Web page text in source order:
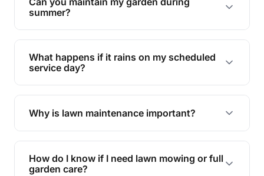
requirements!
summer?
Absolutely! We offer tailored services to keep
your lawn and garden healthy and vibrant, even
during the hot summer months.
What happens if it rains on my scheduled
service day?
In case of rain, we'll reschedule your service at
the earliest convenient time.
Why is lawn maintenance important?
Lawn maintenance improves curb appeal,
enhances property value, and provides a safe
and enjoyable outdoor space for you and your
How do I know if I need lawn mowing or full
garden care?